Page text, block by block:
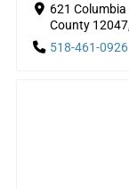
621 Columbia
County
518-461-0926